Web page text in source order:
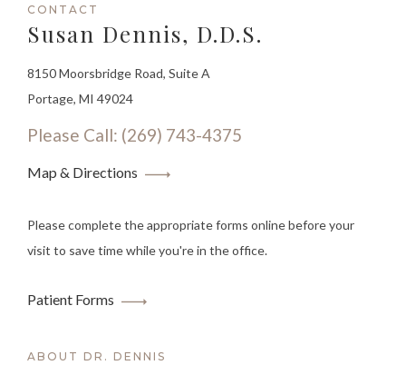
CONTACT
Susan Dennis, D.D.S.
8150 Moorsbridge Road, Suite A
Portage, MI 49024
Please Call: (269) 743-4375
Map & Directions
Please complete the appropriate forms online before your
visit to save time while you're in the office.
Patient Forms
ABOUT DR. DENNIS